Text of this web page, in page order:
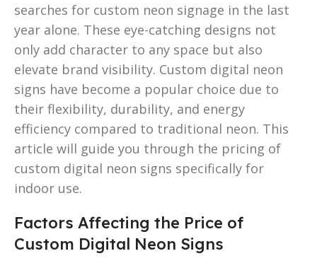
searches for custom neon signage in the last
year alone. These eye-catching designs not
only add character to any space but also
elevate brand visibility. Custom digital neon
signs have become a popular choice due to
their flexibility, durability, and energy
efficiency compared to traditional neon. This
article will guide you through the pricing of
custom digital neon signs specifically for
indoor use.
Factors Affecting the Price of
Custom Digital Neon Signs